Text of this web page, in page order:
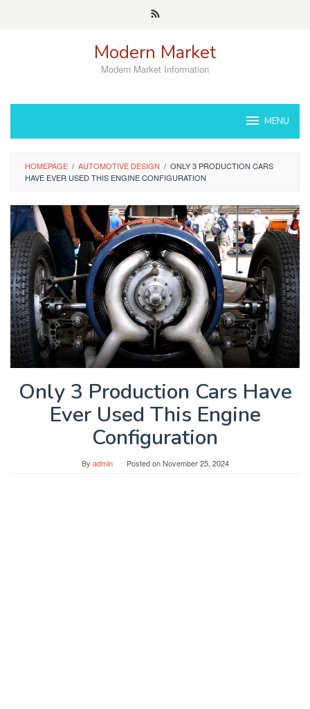
Modern Market
Modern Market Information
MENU
HOMEPAGE / AUTOMOTIVE DESIGN / ONLY 3 PRODUCTION CARS
HAVE EVER USED THIS ENGINE CONFIGURATION
Only 3 Production Cars Have
Ever Used This Engine
Configuration
By admin Posted onNovember 25, 2024